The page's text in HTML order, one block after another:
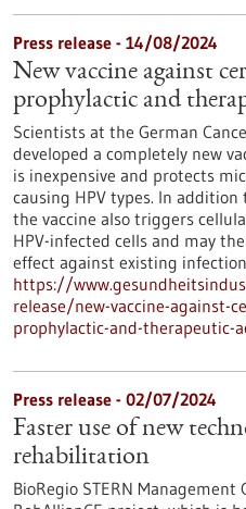
Press release - 14/08/2024
New vaccine against
prophylactic and
Scientists at the German
developed a completely new
is inexpensive and protects
causing HPV types. In
the vaccine also triggers
HPV-infected cells and may
effect against existing
https://
release/new-vaccine-against-
prophylactic-and-therapeutic-
Press release - 02/07/2024
Faster use of new
rehabilitation
BioRegio STERN